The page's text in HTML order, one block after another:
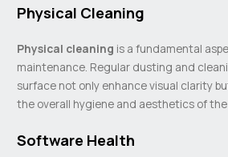
Physical Cleaning
Physical cleaning is a fundamental
maintenance. Regular dusting and
surface not only enhance visual clarity
the overall hygiene and aesthetics of
Software Health